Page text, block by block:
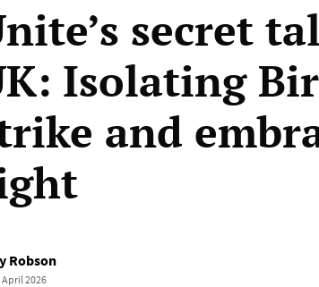
secret
Isolating
and
Robson
April 2026